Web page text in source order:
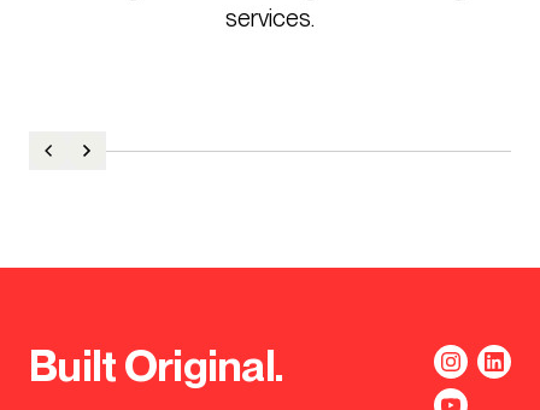
services.
Built Original.